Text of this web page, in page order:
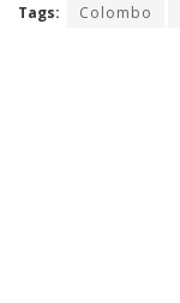
Tags: Colombo